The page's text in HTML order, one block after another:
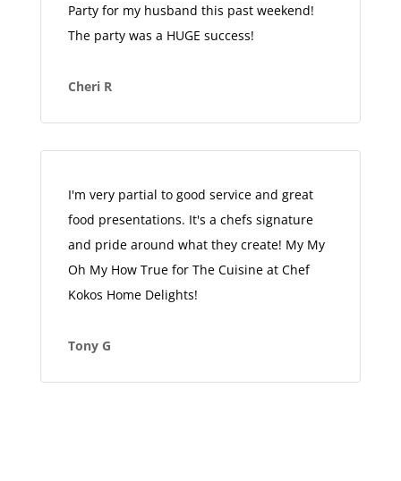
Party for my husband this past weekend!
The party was a HUGE success!
Cheri R
I'm very partial to good service and great
food presentations. It's a chefs signature
and pride around what they create! My My
Oh My How True for The Cuisine at Chef
Kokos Home Delights!
Tony G